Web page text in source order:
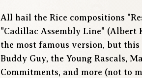
All hail the Rice compositions
"Cadillac Assembly Line" (Albert
the most famous version, but
Buddy Guy, the Young Rascals,
Commitments, and more (not to